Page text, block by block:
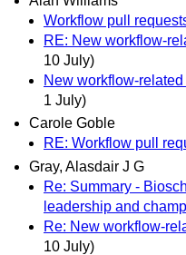
Workflow pull
RE: New workflow-
10 July)
New workflow-
1 July)
Carole Goble
RE: Workflow pull
Gray, Alasdair J G
Re: Summary -
leadership and
Re: New workflow-
10 July)